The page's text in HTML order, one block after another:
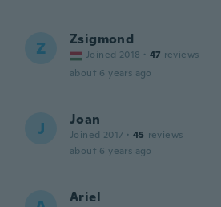
Z Zsigmond
Joined 2018 · 47 reviews
about 6 years ago
J Joan
Joined 2017 · 45 reviews
about 6 years ago
Ariel